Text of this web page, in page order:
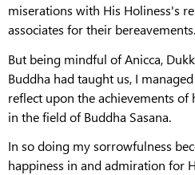
miserations with His Holiness's
associates for their bereavements.
But being mindful of Anicca,
Buddha had taught us, I
reflect upon the achievements
in the field of Buddha Sasana.
In so doing my sorrowfulness
happiness in and admiration for